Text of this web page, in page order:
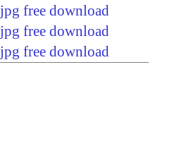
jpg free download
jpg free download
jpg free download